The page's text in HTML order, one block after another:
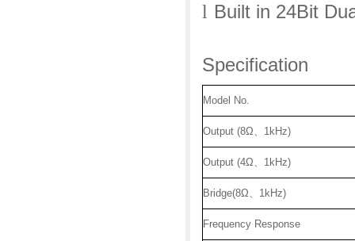
l Built in 24Bit
Specification
Model No.
Output (8Ω、 1kHz)
Output (4Ω、 1kHz)
Bridge(8Ω、 1kHz)
Frequency Response